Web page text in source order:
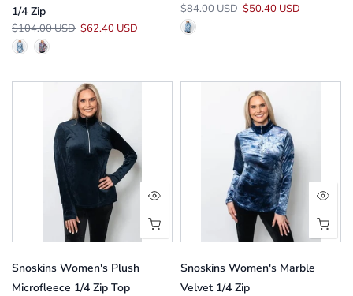
1/4 Zip
$104.00 USD $62.40 USD
$84.00 USD $50.40 USD
Snoskins Women's Plush
Microfleece 1/4 Zip Top
Snoskins Women's Marble
Velvet 1/4 Zip